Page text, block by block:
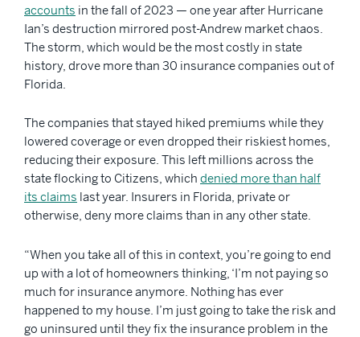
accounts in the fall of 2023 — one year after Hurricane
Ian’s destruction mirrored post-Andrew market chaos.
The storm, which would be the most costly in state
history, drove more than 30 insurance companies out of
Florida.
The companies that stayed hiked premiums while they
lowered coverage or even dropped their riskiest homes,
reducing their exposure. This left millions across the
state flocking to Citizens, which denied more than half
its claims last year. Insurers in Florida, private or
otherwise, deny more claims than in any other state.
“When you take all of this in context, you’re going to end
up with a lot of homeowners thinking, ‘I’m not paying so
much for insurance anymore. Nothing has ever
happened to my house. I’m just going to take the risk and
go uninsured until they fix the insurance problem in the